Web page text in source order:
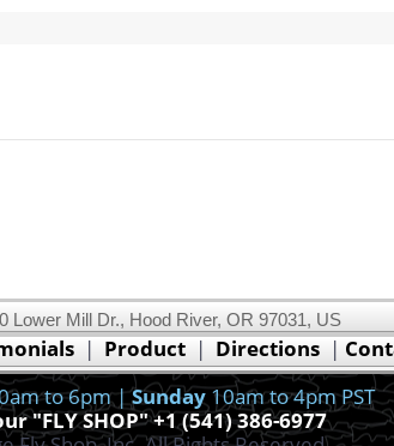
Lower Mill Dr., Hood River, OR 97031, US
| Product| Directions |
to 6pm |Sunday10am to 4pm PST
"FLY SHOP" +1 (541) 386-6977
cookies.Read our cookie policy.
Ok, I got it!